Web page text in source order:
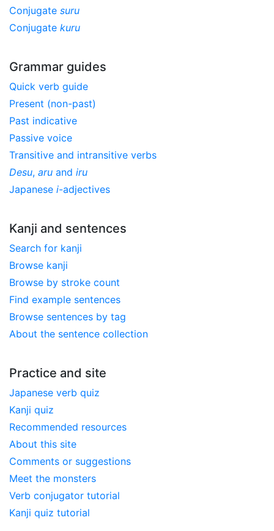
Conjugate suru
Conjugate kuru
Grammar guides
Quick verb guide
Present (non-past)
Past indicative
Passive voice
Transitive and intransitive verbs
Desu, aru and iru
Japanese i-adjectives
Kanji and sentences
Search for kanji
Browse kanji
Browse by stroke count
Find example sentences
Browse sentences by tag
About the sentence collection
Practice and site
Japanese verb quiz
Kanji quiz
Recommended resources
About this site
Comments or suggestions
Meet the monsters
Verb conjugator tutorial
Kanji quiz tutorial